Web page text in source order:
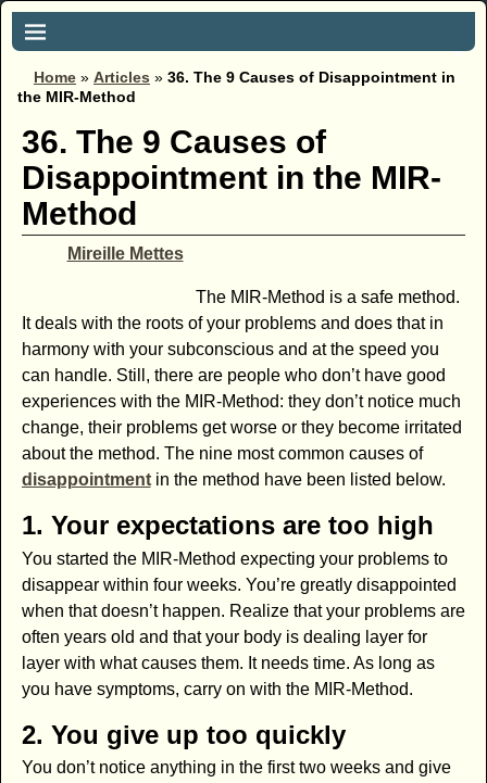
Home » Articles » 36. The 9 Causes of Disappointment in
the MIR-Method
36. The 9 Causes of
Disappointment in the MIR-
Method
Mireille Mettes
The MIR-Method is a safe method.
It deals with the roots of your problems and does that in
harmony with your subconscious and at the speed you
can handle. Still, there are people who don’t have good
experiences with the MIR-Method: they don’t notice much
change, their problems get worse or they become irritated
about the method. The nine most common causes of
disappointmentin the method have been listed below.
1. Your expectations are too high
You started the MIR-Method expecting your problems to
disappear within four weeks. You’re greatly disappointed
when that doesn’t happen. Realize that your problems are
often years old and that your body is dealing layer for
layer with what causes them. It needs time. As long as
you have symptoms, carry on with the MIR-Method.
2. You give up too quickly
You don’t notice anything in the first two weeks and give